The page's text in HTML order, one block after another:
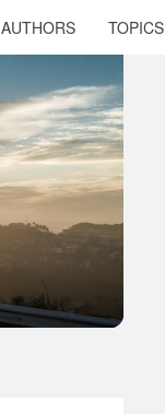
AUTHORS TOPICS